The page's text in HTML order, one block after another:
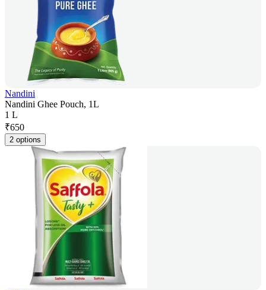
Nandini
Nandini Ghee Pouch, 1L
1 L
₹650
2 options